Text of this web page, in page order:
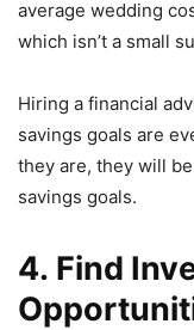
average wedding
which isn’t a small
Hiring a financial
savings goals are
they are, they will
savings goals.
4. Find